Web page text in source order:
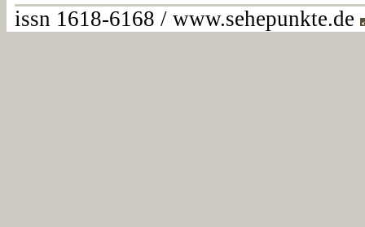
issn 1618-6168 / www.sehepunkte.de